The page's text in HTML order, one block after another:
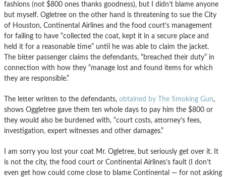
fashions (not $800 ones thanks goodness), but I didn’t blame anyone
but myself. Ogletree on the other hand is threatening to sue the City
of Houston, Continental Airlines and the food court’s management
for failing to have “collected the coat, kept it in a secure place and
held it for a reasonable time” until he was able to claim the jacket.
The bitter passenger claims the defendants, “breached their duty” in
connection with how they “manage lost and found items for which
they are responsible.”
The letter written to the defendants, obtained by The Smoking Gun,
shows Oggletree gave them ten whole days to pay him the $800 or
they would also be burdened with, “court costs, attorney’s fees,
investigation, expert witnesses and other damages.”
I am sorry you lost your coat Mr. Ogletree, but seriously get over it. It
is not the city, the food court or Continental Airlines’s fault (I don’t
even get how could come close to blame Continental — for not asking